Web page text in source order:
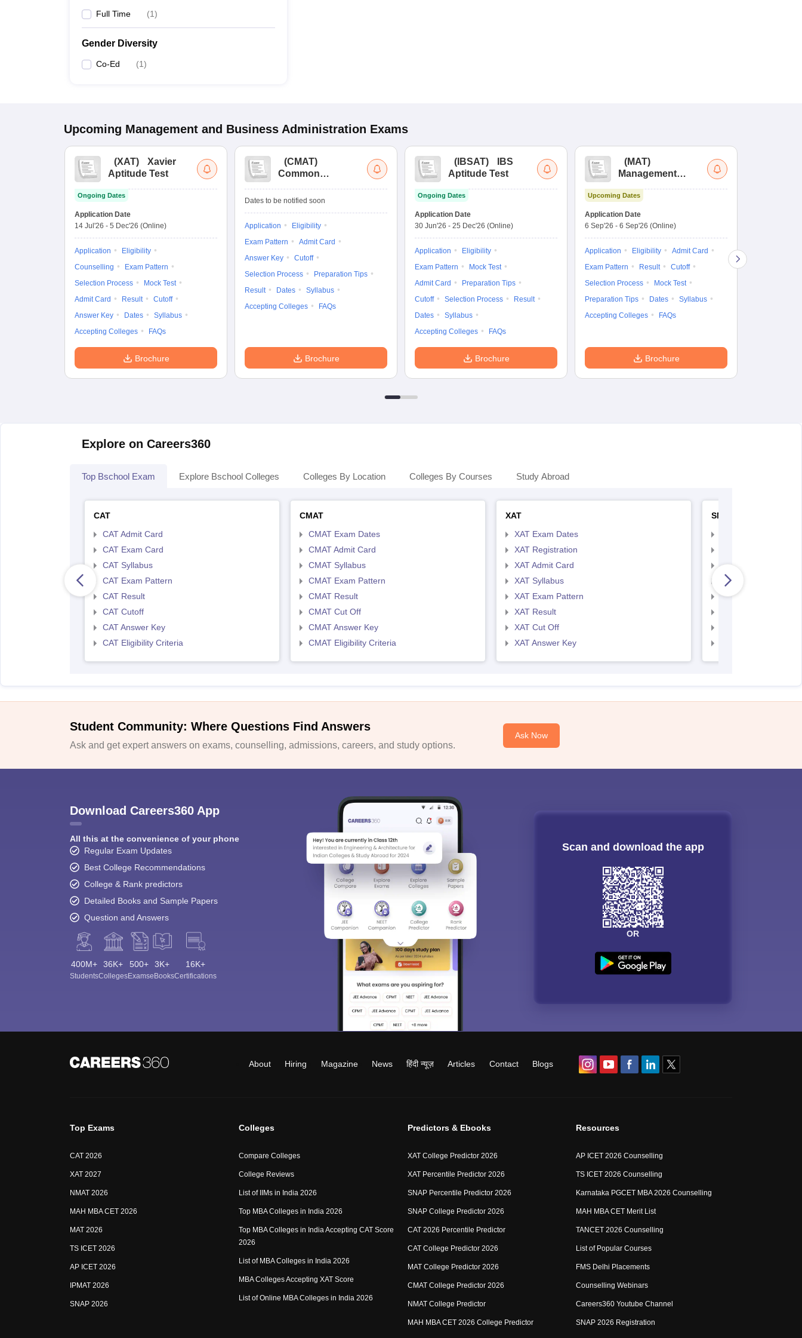
Full Time (1)
Gender Diversity
Co-Ed (1)
Upcoming Management and Business Administration Exams
(XAT)
Xavier
Aptitude Test
Ongoing Dates
Application Date
14 Jul'26 - 5 Dec'26 (Online)
Application
Eligibility
Counselling
Exam Pattern
Selection Process
Mock Test
Admit Card
Result
Cutoff
Answer Key
Dates
Syllabus
Accepting Colleges
FAQs
Brochure
(CMAT)
Common
Admission Test
Dates to be notified soon
Application
Eligibility
Exam Pattern
Admit Card
Answer Key
Cutoff
Selection Process
Preparation Tips
Result
Dates
Syllabus
Accepting Colleges
FAQs
Brochure
( IBSAT)
IBS
Aptitude Test
Ongoing Dates
Application Date
30 Jun'26 - 25 Dec'26 (Online)
Application
Eligibility
Exam Pattern
Mock Test
Admit Card
Preparation Tips
Cutoff
Selection Process
Result
Dates
Syllabus
Accepting Colleges
FAQs
Brochure
(MAT)
Management
Upcoming Dates
Application Date
6 Sep'26 - 6 Sep'26 (Online)
Application Eligibility
Admit Card
Exam Pattern
Result
Cutoff
Selection Process
Mock Test
Preparation Tips
Dates
Syllabus
Accepting Colleges
FAQs
Brochure
Explore on Careers360
Top Bschool Exam Explore Bschool Colleges Colleges By Location Colleges By Courses Study Abroad
CAT
CAT Admit Card
CAT Exam Card
CAT Syllabus
CAT Exam Pattern
CAT Result
CAT Cutoff
CAT Answer Key
CAT Eligibility Criteria
CMAT
CMAT Exam Dates
CMAT Admit Card
CMAT Syllabus
CMAT Exam Pattern
CMAT Result
CMAT Cut Off
CMAT Answer Key
CMAT Eligibility Criteria
XAT
XAT Exam Dates
XAT Registration
XAT Admit Card
XAT Syllabus
XAT Exam Pattern
XAT Result
XAT Cut Off
XAT Answer Key
SNAP
SNAP Admit Card
SNAP Syllabus
SNAP Exam Pattern
Student Community: Where Questions Find Answers
Ask and get expert answers on exams, counselling, admissions, careers, and study options.
Ask Now
Download Careers360 App
All this at the convenience of your phone
Regular Exam Updates
Best College Recommendations
College & Rank predictors
Detailed Books and Sample Papers
Question and Answers
400M+
Students
36K+
Colleges
500+
Exams
3K+
eBooks
16K+
Certifications
Scan and download the app
OR
About Hiring Magazine News हिंदी न्यूज़ Articles Contact Blogs
Top Exams
CAT 2026
XAT 2027
NMAT 2026
MAH MBA CET 2026
MAT 2026
TS ICET 2026
AP ICET 2026
IPMAT 2026
SNAP 2026
Colleges
Compare Colleges
College Reviews
List of IIMs in India 2026
Top MBA Colleges in India 2026
Top MBA Colleges in India Accepting CAT Score
2026
List of MBA Colleges in India 2026
MBA Colleges Accepting XAT Score
List of Online MBA Colleges in India 2026
Predictors & Ebooks
XAT College Predictor 2026
XAT Percentile Predictor 2026
SNAP Percentile Predictor 2026
SNAP College Predictor 2026
CAT 2026 Percentile Predictor
CAT College Predictor 2026
MAT College Predictor 2026
CMAT College Predictor 2026
NMAT College Predictor
MAH MBA CET 2026 College Predictor
Resources
AP ICET 2026 Counselling
TS ICET 2026 Counselling
Karnataka PGCET MBA 2026 Counselling
MAH MBA CET Merit List
TANCET 2026 Counselling
List of Popular Courses
FMS Delhi Placements
Counselling Webinars
Careers360 Youtube Channel
SNAP 2026 Registration